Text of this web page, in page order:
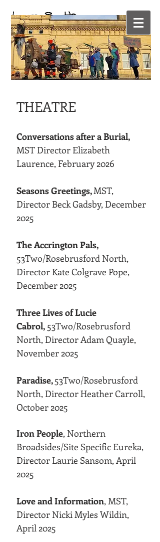
SET & COSTUME
DESIGNER
THEATRE
Conversations after a Burial,
MST Director Elizabeth
Laurence, February 2026
Seasons Greetings,MST,
Director Beck Gadsby, December
2025
The Accrington Pals,
53Two/Rosebrusford North,
Director Kate Colgrave Pope,
December 2025
Three Lives of Lucie
Cabrol, 53Two/Rosebrusford
North, Director Adam Quayle,
November 2025
Paradise,53Two/Rosebrusford
North, Director Heather Carroll,
October 2025
Iron People, Northern
Broadsides/Site Specific Eureka,
Director Laurie Sansom, April
2025
Love and Information, MST,
Director Nicki Myles Wildin,
April 2025